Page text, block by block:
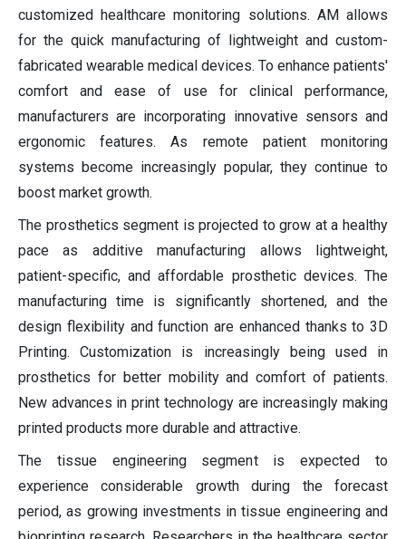
customized healthcare monitoring solutions. AM allows
for the quick manufacturing of lightweight and custom-
fabricated wearable medical devices. To enhance patients'
comfort and ease of use for clinical performance,
manufacturers are incorporating innovative sensors and
ergonomic features. As remote patient monitoring
systems become increasingly popular, they continue to
boost market growth.
The prosthetics segment is projected to grow at a healthy
pace as additive manufacturing allows lightweight,
patient-specific, and affordable prosthetic devices. The
manufacturing time is significantly shortened, and the
design flexibility and function are enhanced thanks to 3D
Printing. Customization is increasingly being used in
prosthetics for better mobility and comfort of patients.
New advances in print technology are increasingly making
printed products more durable and attractive.
The tissue engineering segment is expected to
experience considerable growth during the forecast
period, as growing investments in tissue engineering and